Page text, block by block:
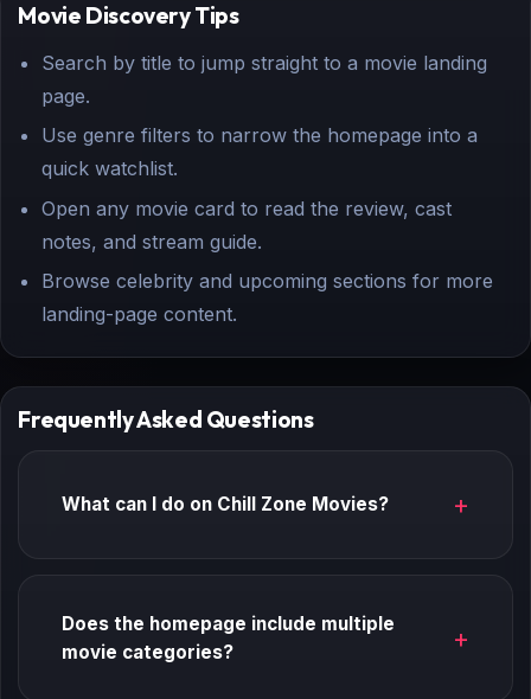
Movie Discovery Tips
Search by title to jump straight to a movie landing
page.
Use genre filters to narrow the homepage into a
quick watchlist.
Open any movie card to read the review, cast
notes, and stream guide.
Browse celebrity and upcoming sections for more
landing-page content.
Frequently Asked Questions
What can I do on Chill Zone Movies?
Does the homepage include multiple
movie categories?